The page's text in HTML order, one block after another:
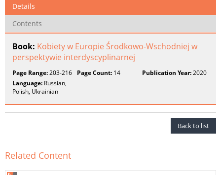
Details
Contents
Book: Kobiety w Europie Środkowo-Wschodniej w
perspektywie interdyscyplinarnej
Page Range:203-216 Page Count: 14 Publication Year:2020
Language: Russian,
Polish, Ukrainian
Back to list
Related Content